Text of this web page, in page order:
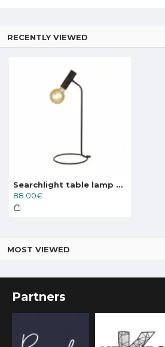
RECENTLY VIEWED
Searchlight table lamp Dulwich, 1xE27x60W, EU35721-1BK
88.00€
MOST VIEWED
Partners